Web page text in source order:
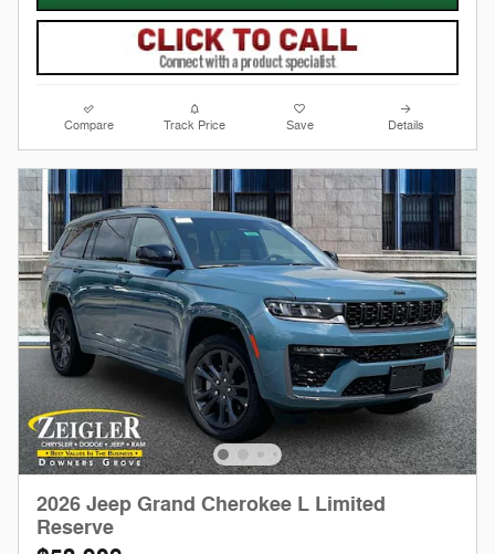
Compare Track Price Save Details
2026 Jeep Grand Cherokee L Limited
Reserve